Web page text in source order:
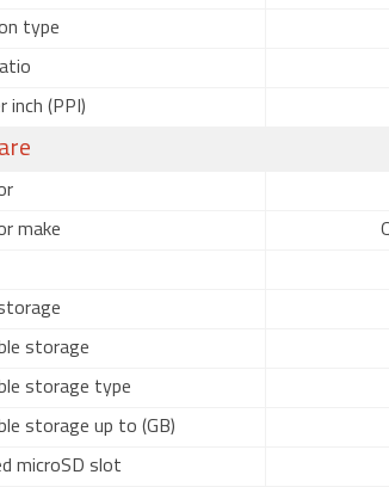
type
inch (PPI)
make
storage
storage type
storage up to (GB)
microSD slot